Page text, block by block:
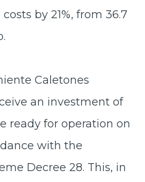
by 21%, from 36.7
Caletones
an investment of
ready for operation on
with the
Decree 28. This, in